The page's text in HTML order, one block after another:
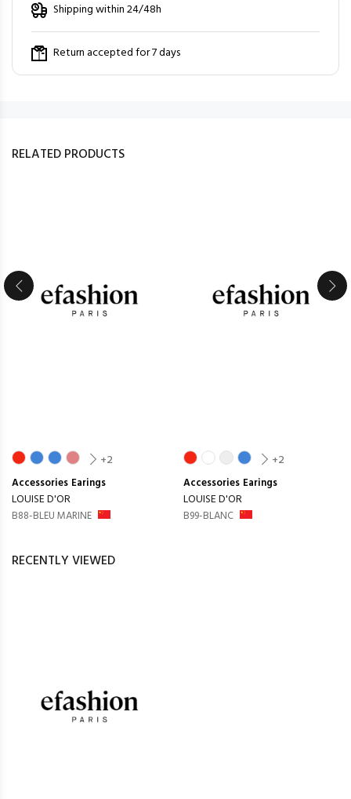
Shipping within 24/48h
Return accepted for 7 days
RELATED PRODUCTS
+2
Accessories Earings
LOUISE D'OR
B88-BLEU MARINE
+2
Accessories Earings
LOUISE D'OR
B99-BLANC
RECENTLY VIEWED